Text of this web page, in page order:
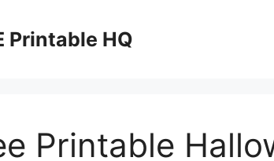
Printable HQ
Printable